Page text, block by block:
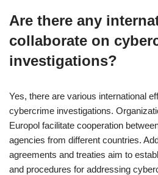
Are there any
collaborate on
investigations?
Yes, there are various international
cybercrime investigations.
Europol facilitate cooperation
agencies from different countries.
agreements and treaties aim to
and procedures for addressing